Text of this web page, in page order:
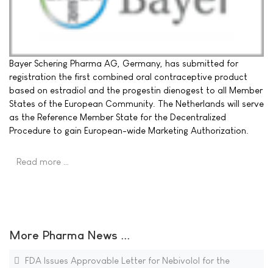
Bayer Schering Pharma AG, Germany, has submitted for
registration the first combined oral contraceptive product
based on estradiol and the progestin dienogest to all Member
States of the European Community. The Netherlands will serve
as the Reference Member State for the Decentralized
Procedure to gain European-wide Marketing Authorization.
Read more …
More Pharma News ...
FDA Issues Approvable Letter for Nebivolol for the